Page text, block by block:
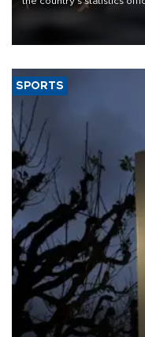
that rivers running dry
SPORTS